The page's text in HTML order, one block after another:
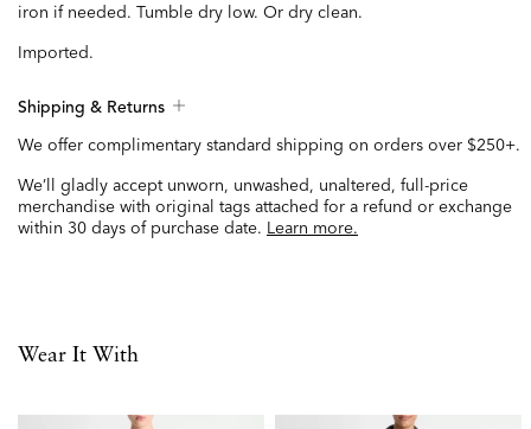
iron if needed. Tumble dry low. Or dry clean.
Imported.
Shipping & Returns
We offer complimentary standard shipping on orders over $250+.
We’ll gladly accept unworn, unwashed, unaltered, full-price
merchandise with original tags attached for a refund or exchange
within 30 days of purchase date. Learn more.
Wear It With